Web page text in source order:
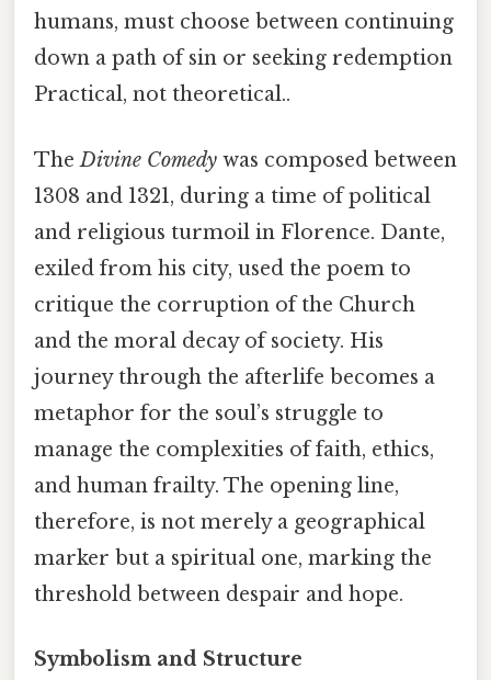
humans, must choose between continuing
down a path of sin or seeking redemption
Practical, not theoretical..
TheDivine Comedy was composed between
1308 and 1321, during a time of political
and religious turmoil in Florence. Dante,
exiled from his city, used the poem to
critique the corruption of the Church
and the moral decay of society. His
journey through the afterlife becomes a
metaphor for the soul’s struggle to
manage the complexities of faith, ethics,
and human frailty. The opening line,
therefore, is not merely a geographical
marker but a spiritual one, marking the
threshold between despair and hope.
Symbolism and Structure